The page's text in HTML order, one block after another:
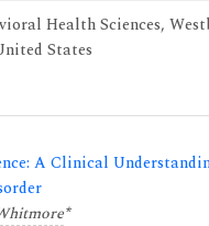
Health Sciences,
States
A Clinical
*